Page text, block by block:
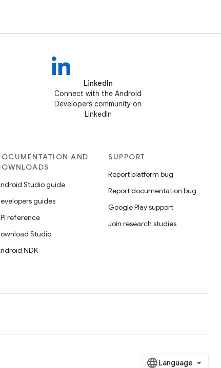
LinkedIn
Connect with the Android
Developers community on
LinkedIn
AND
Studio guide
guides
reference
Studio
NDK
SUPPORT
Report platform bug
Report documentation bug
Google Play support
Join research studies